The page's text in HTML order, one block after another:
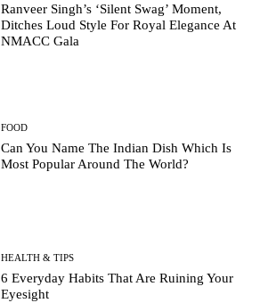
Ranveer Singh’s ‘Silent Swag’ Moment,
Ditches Loud Style For Royal Elegance At
NMACC Gala
FOOD
Can You Name The Indian Dish Which Is
Most Popular Around The World?
HEALTH & TIPS
6 Everyday Habits That Are Ruining Your
Eyesight